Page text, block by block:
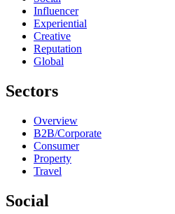
Influencer
Experiential
Creative
Reputation
Global
Sectors
Overview
B2B/Corporate
Consumer
Property
Travel
Social